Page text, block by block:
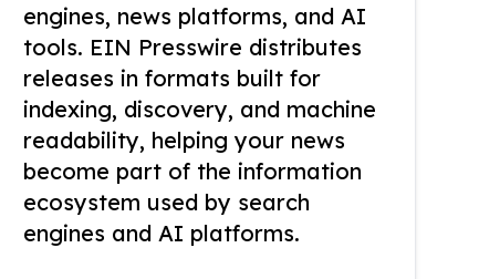
engines, news platforms, and AI
tools. EIN Presswire distributes
releases in formats built for
indexing, discovery, and machine
readability, helping your news
become part of the information
ecosystem used by search
engines and AI platforms.